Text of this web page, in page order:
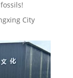
City